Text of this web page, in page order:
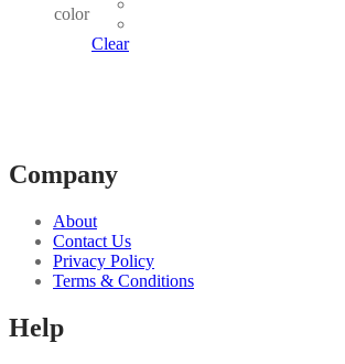
color
Clear
Company
About
Contact Us
Privacy Policy
Terms & Conditions
Help